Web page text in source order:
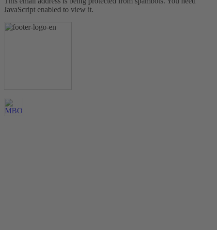
JavaScript enabled to view it.